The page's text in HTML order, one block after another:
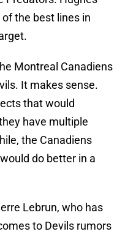
the best lines in
Montreal Canadiens
It makes sense.
that would
have multiple
the Canadiens
do better in a
Lebrun, who has
to Devils rumors